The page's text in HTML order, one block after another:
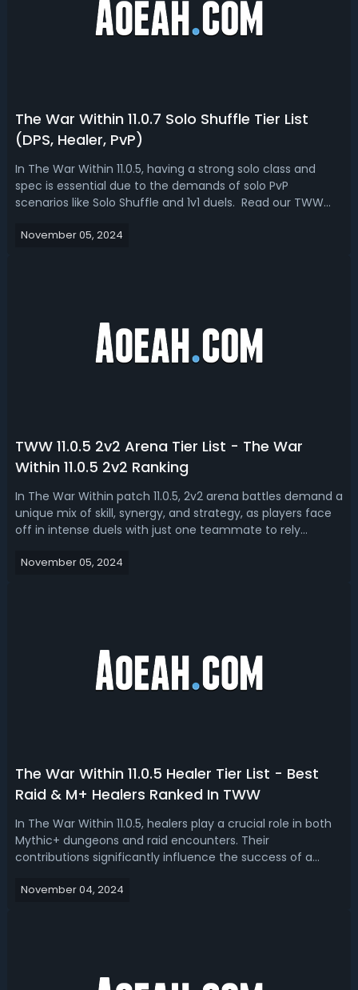
The War Within 11.0.7 Solo Shuffle Tier List
(DPS, Healer, PvP)
In The War Within 11.0.5, having a strong solo class and
spec is essential due to the demands of solo PvP
scenarios like Solo Shuffle and 1v1 duels. Read our TWW
state of Solo Shuffle across all roles, examining why
November 05, 2024
TWW 11.0.5 2v2 Arena Tier List - The War
Within 11.0.5 2v2 Ranking
In The War Within patch 11.0.5, 2v2 arena battles demand a
unique mix of skill, synergy, and strategy, as players face
off in intense duels with just one teammate to rely
and specializations have risen to the top. In this The War
November 05, 2024
The War Within 11.0.5 Healer Tier List - Best
Raid & M+ Healers Ranked In TWW
In The War Within 11.0.5, healers play a crucial role in both
Mythic+ dungeons and raid encounters. Their
contributions significantly influence the success of a
for the top healers in both raids and Mythic Plus? Here is
November 04, 2024